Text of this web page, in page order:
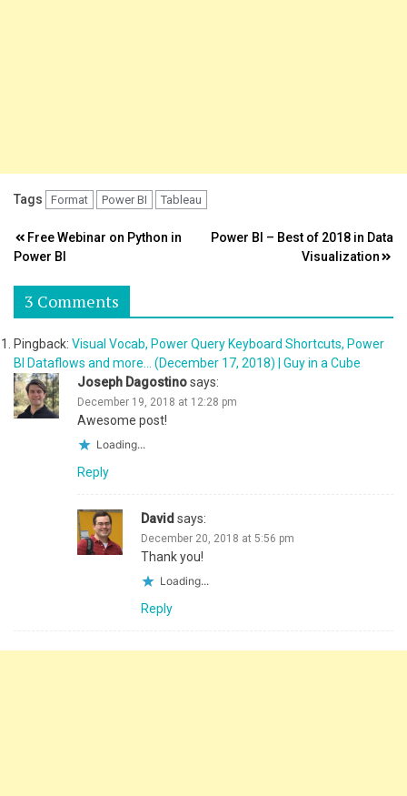
Tags Format Power BI Tableau
Post
navigation
Free Webinar on Python in
Power BI
Power BI – Best of 2018 in Data
Visualization
3 Comments
Pingback: Visual Vocab, Power Query Keyboard Shortcuts, Power
BI Dataflows and more... (December 17, 2018) | Guy in a Cube
Joseph Dagostinosays:
December 19, 2018 at 12:28 pm
Awesome post!
Loading...
Reply
David says:
December 20, 2018 at 5:56 pm
Thank you!
Loading...
Reply